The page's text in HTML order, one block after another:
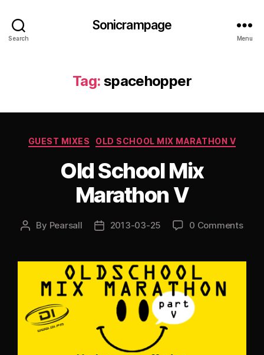
Search
Sonicrampage
Menu
Tag: spacehopper
Categories
GUEST MIXES OLD SCHOOL MIX MARATHON V
Old School Mix
Marathon V
Post
By Pearsall
Post2013-03-25 0 Comments